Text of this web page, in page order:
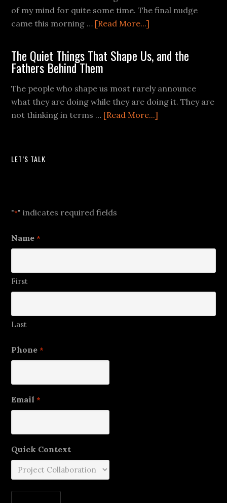
of my mind for quite some time. The final nudge
came this morning … [Read More...]
The Quiet Things That Shape Us, and the
Fathers Behind Them
The people who shape us most rarely announce
what they are doing while they are doing it. They are
not thinking in terms … [Read More...]
LET’S TALK
"*" indicates required fields
Name *
First
Last
Phone *
Email *
Quick Context